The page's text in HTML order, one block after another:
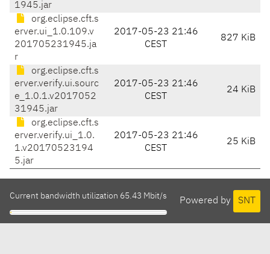
1945.jar
org.eclipse.cft.s
erver.ui_1.0.109.v
201705231945.ja
r
2017-05-23 21:46
CEST
827 KiB
org.eclipse.cft.s
erver.verify.ui.sourc
e_1.0.1.v2017052
31945.jar
2017-05-23 21:46
CEST
24 KiB
org.eclipse.cft.s
erver.verify.ui_1.0.
1.v20170523194
5.jar
2017-05-23 21:46
CEST
25 KiB
Powered by SNT
Current bandwidth utilization 65.43 Mbit/s